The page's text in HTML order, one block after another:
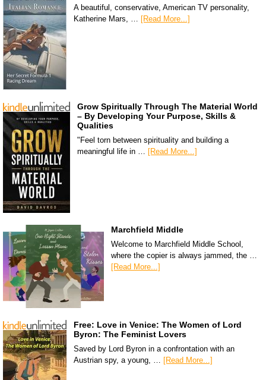
A beautiful, conservative, American TV personality,
Katherine Mars, …
[Read More...]
Grow Spiritually Through The Material World
– By Developing Your Purpose, Skills &
Qualities
"Feel torn between spirituality and building a
meaningful life in … [Read More...]
Marchfield Middle
Welcome to Marchfield Middle School,
where the copier is always jammed, the …
[Read More...]
Free: Love in Venice: The Women of Lord
Byron: The Feminist Lovers
Saved by Lord Byron in a confrontation with an
Austrian spy, a young, … [Read More...]